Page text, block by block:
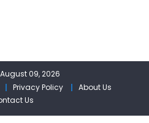
09, 2026
Privacy Policy
About Us
Us